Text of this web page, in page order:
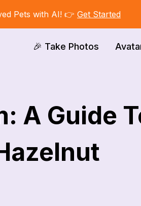
Pets with AI! 👉 Get Started
🎉 Take Photos
A Guide